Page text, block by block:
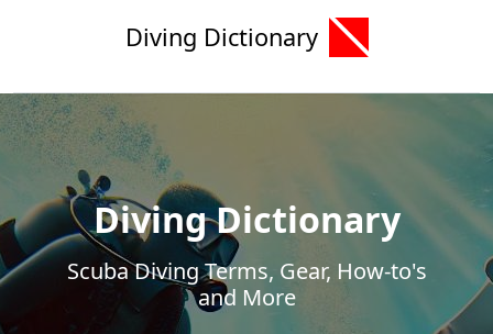
Diving Dictionary
Diving Dictionary
Scuba Diving Terms, Gear, How-to's
and More